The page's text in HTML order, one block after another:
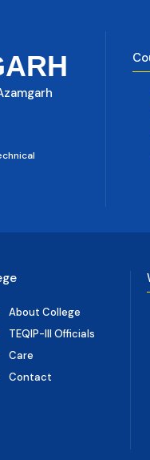
About College
TEQIP-III Officials
Care
Contact